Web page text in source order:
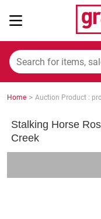
Mining,
Home > Auction Product :
Stalking Horse
Creek